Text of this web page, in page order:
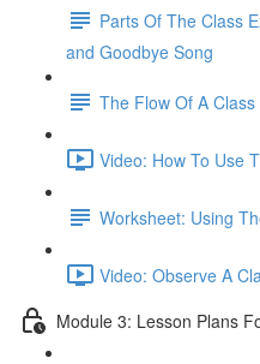
Parts Of The Class
and Goodbye Song
The Flow Of A Class
Video: How To Use
Worksheet: Using
Video: Observe A
Module 3: Lesson Plans